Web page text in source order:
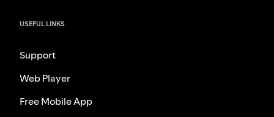
USEFUL LINKS
Support
Web Player
Free Mobile App